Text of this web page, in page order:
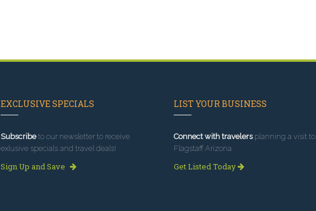
EXCLUSIVE SPECIALS
Subscribeto our newsletter to receive
exlusive specials and travel deals!
Sign Up and Save
LIST YOUR BUSINESS
Connect with travelersplanning a visit to
Flagstaff Arizona.
Get Listed Today